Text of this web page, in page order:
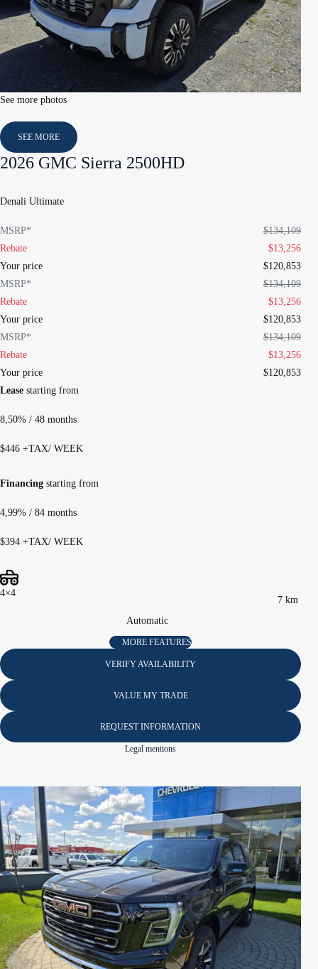
See more photos
SEE MORE
2026 GMC Sierra 2500HD
Denali Ultimate
MSRP* $134,109
Rebate
$13,256
Your price
$120,853
MSRP*
$134,109
Rebate
$13,256
Your price
$120,853
MSRP*
$134,109
Rebate
$13,256
Your price
$120,853
Lease starting from
8,50% / 48 months
$446 +TAX/ WEEK
Financing starting from
4,99% / 84 months
$394 +TAX/ WEEK
4×4
Automatic
7 km
MORE FEATURES
VERIFY AVAILABILITY
VALUE MY TRADE
REQUEST INFORMATION
Legal mentions